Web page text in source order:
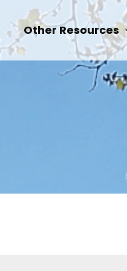
Other Resources